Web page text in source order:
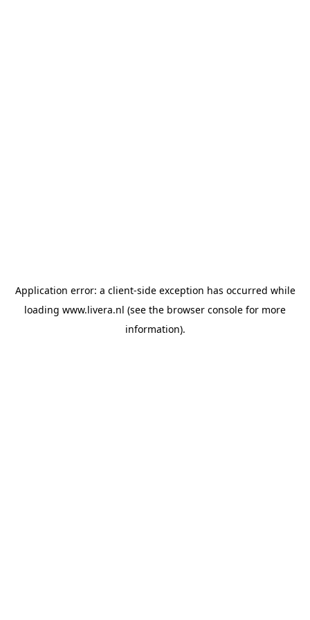
Application error: a client-side exception has occurred while
loading www.livera.nl (see the browser console for more
information).